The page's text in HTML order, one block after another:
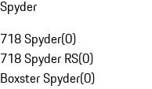
Spyder
718 Spyder(0)
718 Spyder RS(0)
Boxster Spyder(0)